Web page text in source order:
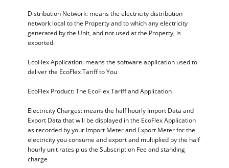
Distribution Network: means the electricity distribution
network local to the Property and to which any electricity
generated by the Unit, and not used at the Property, is
exported.
EcoFlex Application: means the software application used to
deliver the EcoFlex Tariff to You
EcoFlex Product: The EcoFlex Tariff and Application
Electricity Charges: means the half hourly Import Data and
Export Data that will be displayed in the EcoFlex Application
as recorded by your Import Meter and Export Meter for the
electricity you consume and export and multiplied by the half
hourly unit rates plus the Subscription Fee and standing
charge